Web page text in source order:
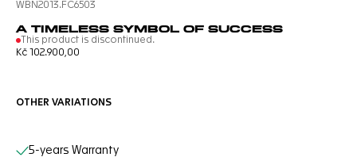
WBN2013.FC6503
A TIMELESS SYMBOL OF SUCCESS
This product is discontinued.
Kč 102.900,00
OTHER VARIATIONS
Online Services
5-years Warranty